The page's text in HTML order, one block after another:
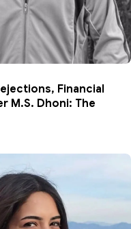
Financial
M.S. Dhoni: The